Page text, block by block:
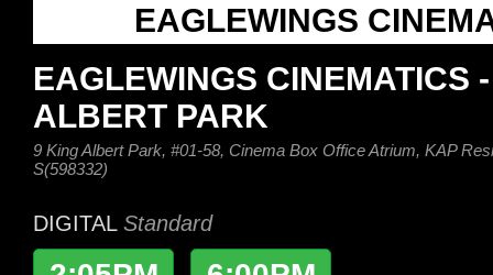
EAGLEWINGS
EAGLEWINGS CINEMATICS
ALBERT PARK
9 King Albert Park, #01-58, Cinema Box Office Atrium, KAP
S(598332)
DIGITAL Standard